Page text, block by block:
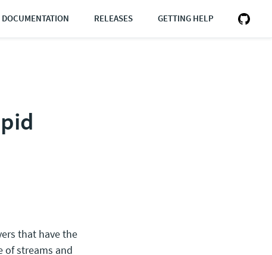
DOCUMENTATION RELEASES GETTING HELP
that have the
of streams and